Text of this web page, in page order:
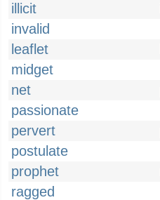
illicit
invalid
leaflet
midget
net
passionate
pervert
postulate
prophet
ragged